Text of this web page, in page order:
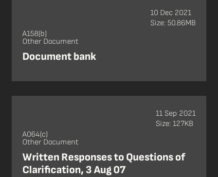
A158(b)
Other Document
Document bank
10 Dec 2021
Size: 50.86MB
A064(c)
Other Document
Written Responses to Questions of
Clarification, 3 Aug 07
11 Sep 2021
Size: 127KB